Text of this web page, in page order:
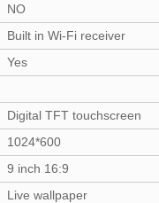
NO
Built in Wi-Fi receiver
Yes
Digital TFT touchscreen
1024*600
9 inch 16:9
Live wallpaper